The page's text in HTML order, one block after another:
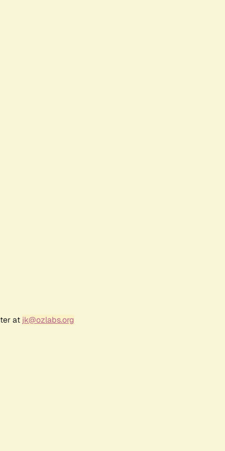
at jk@ozlabs.org